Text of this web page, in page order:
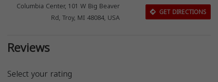
Columbia Center, 101 W Big Beaver
Rd, Troy, MI 48084, USA
GET DIRECTIONS
Reviews
Select your rating